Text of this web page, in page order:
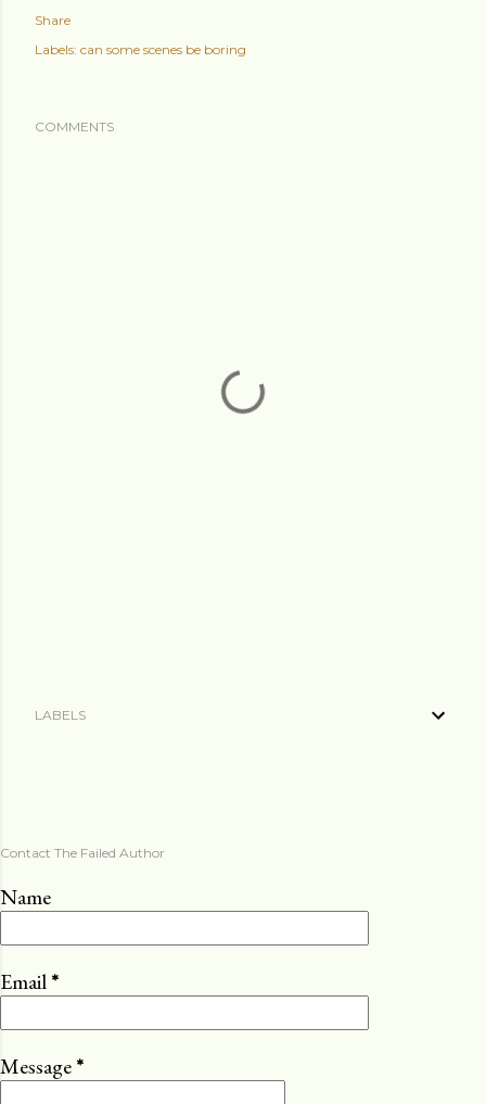
Share
Labels: can some scenes be boring
COMMENTS
LABELS
Contact The Failed Author
Name
Email*
Message*